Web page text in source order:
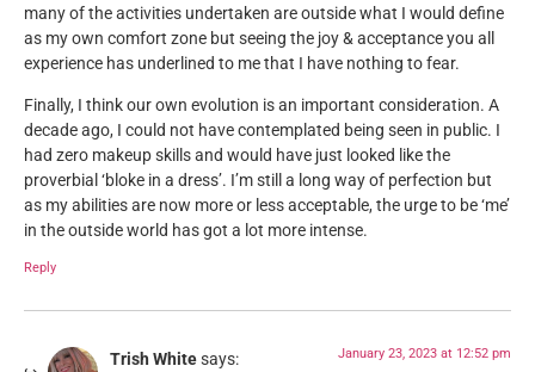
many of the activities undertaken are outside what I would define
as my own comfort zone but seeing the joy & acceptance you all
experience has underlined to me that I have nothing to fear.
Finally, I think our own evolution is an important consideration. A
decade ago, I could not have contemplated being seen in public. I
had zero makeup skills and would have just looked like the
proverbial ‘bloke in a dress’. I’m still a long way of perfection but
as my abilities are now more or less acceptable, the urge to be ‘me’
in the outside world has got a lot more intense.
Reply
Trish Whitesays: January 23, 2023 at 12:52 pm